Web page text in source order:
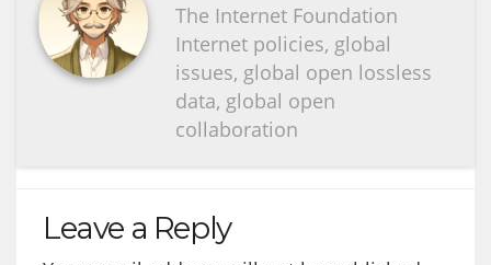
The Internet Foundation
Internet policies, global
issues, global open lossless
data, global open
collaboration
Leave a Reply